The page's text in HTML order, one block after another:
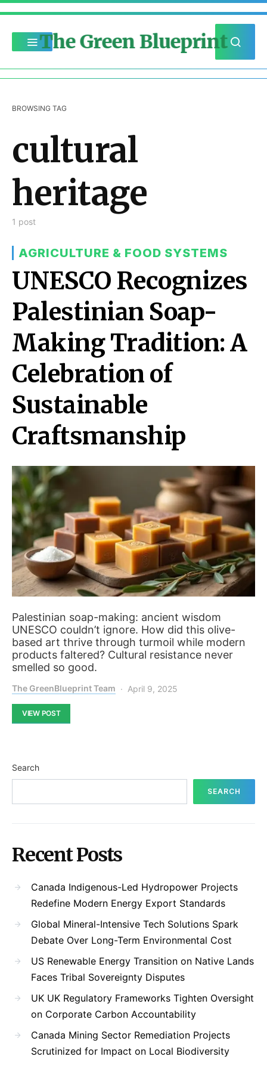
The Green Blueprint
BROWSING TAG
cultural
heritage
1 post
AGRICULTURE & FOOD SYSTEMS
UNESCO Recognizes
Palestinian Soap-
Making Tradition: A
Celebration of
Sustainable
Craftsmanship
Palestinian soap-making: ancient wisdom
UNESCO couldn’t ignore. How did this olive-
based art thrive through turmoil while modern
products faltered? Cultural resistance never
smelled so good.
The GreenBlueprint Team April 9, 2025
VIEW POST
Search
SEARCH
Recent Posts
Canada Indigenous-Led Hydropower Projects
Redefine Modern Energy Export Standards
Global Mineral-Intensive Tech Solutions Spark
Debate Over Long-Term Environmental Cost
US Renewable Energy Transition on Native Lands
Faces Tribal Sovereignty Disputes
UK UK Regulatory Frameworks Tighten Oversight
on Corporate Carbon Accountability
Canada Mining Sector Remediation Projects
Scrutinized for Impact on Local Biodiversity